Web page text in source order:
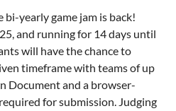
yearly game jam is back!
and running for 14 days until
will have the chance to
timeframe with teams of up
Document and a browser-
for submission. Judging